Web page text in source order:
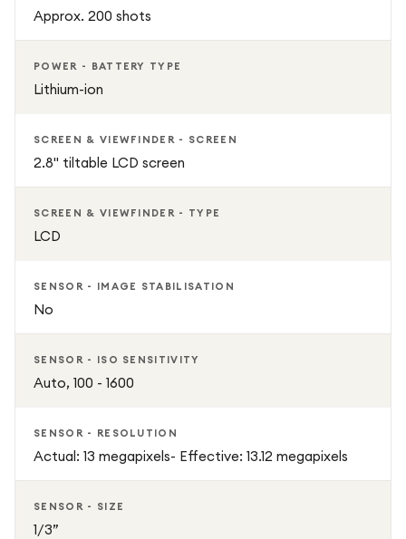
Approx. 200 shots
POWER - BATTERY TYPE
Lithium-ion
SCREEN & VIEWFINDER - SCREEN
2.8" tiltable LCD screen
SCREEN & VIEWFINDER - TYPE
LCD
SENSOR - IMAGE STABILISATION
No
SENSOR - ISO SENSITIVITY
Auto, 100 - 1600
SENSOR - RESOLUTION
Actual: 13 megapixels- Effective: 13.12 megapixels
SENSOR - SIZE
1/3”